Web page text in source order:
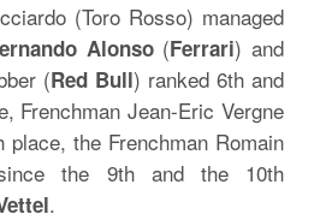
(Toro Rosso) managed
Alonso(Ferrari) and
(Red Bull) ranked 6th and
Frenchman Jean-Eric Vergne
place, the Frenchman Romain
the 9th and the 10th
.